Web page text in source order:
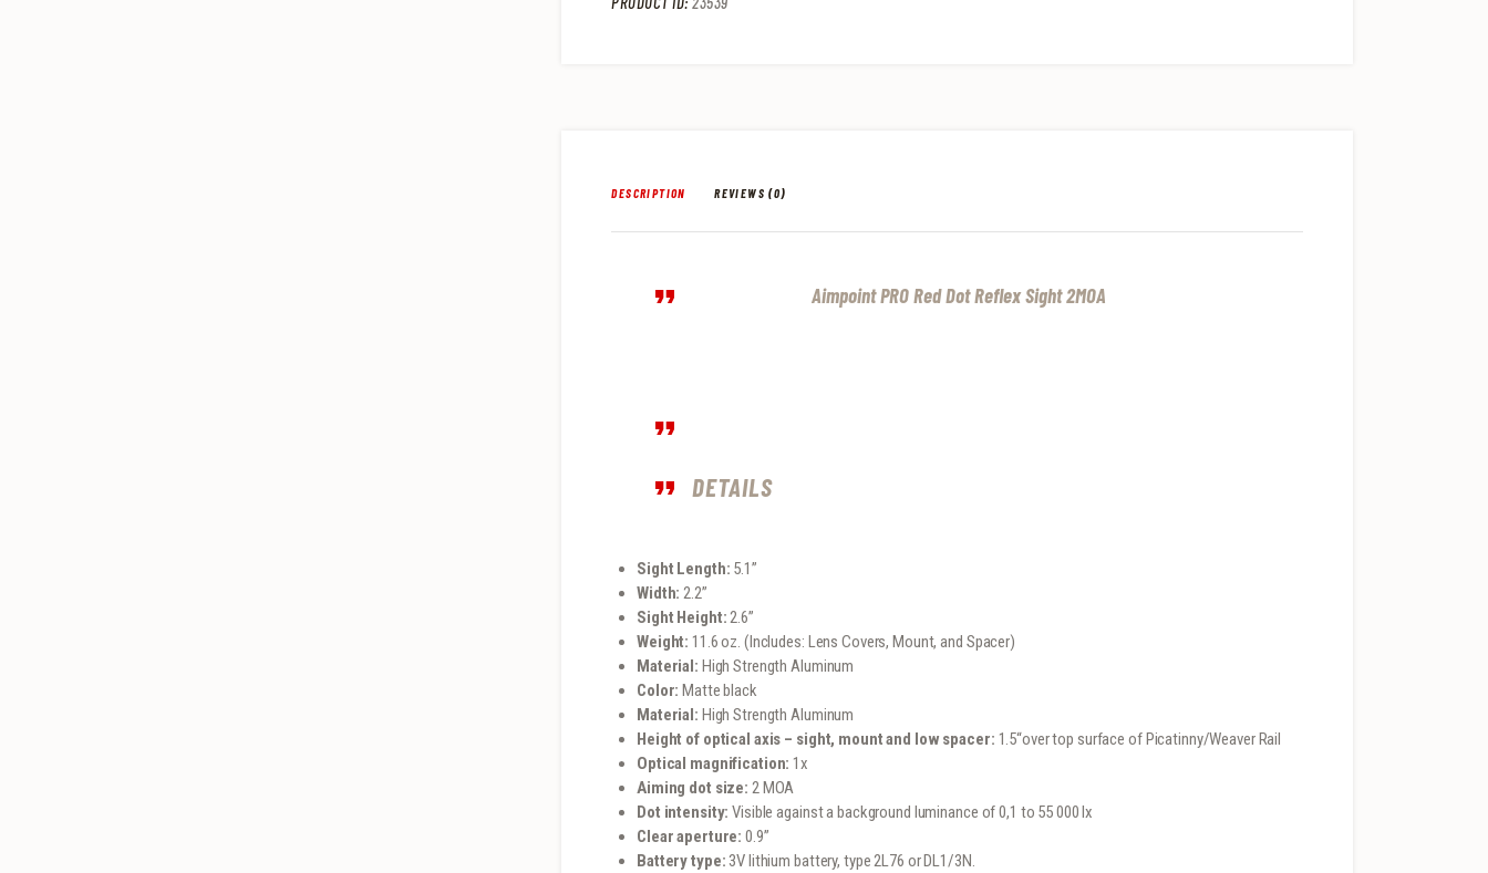
DESCRIPTION REVIEWS (0)
Aimpoint PRO Red Dot Reflex Sight 2MOA
DETAILS
Sight Length: 5.1”
Width: 2.2”
Sight Height:2.6”
Weight: 11.6 oz. (Includes: Lens Covers, Mount, and Spacer)
Material: High Strength Aluminum
Color: Matte black
Material: High Strength Aluminum
Height of optical axis – sight, mount and low spacer: 1.5“over top surface of Picatinny/Weaver Rail
Optical magnification: 1x
Aiming dot size: 2 MOA
Dot intensity: Visible against a background luminance of 0,1 to 55 000 lx
Clear aperture: 0.9”
Battery type:3V lithium battery, type 2L76 or DL1/3N.